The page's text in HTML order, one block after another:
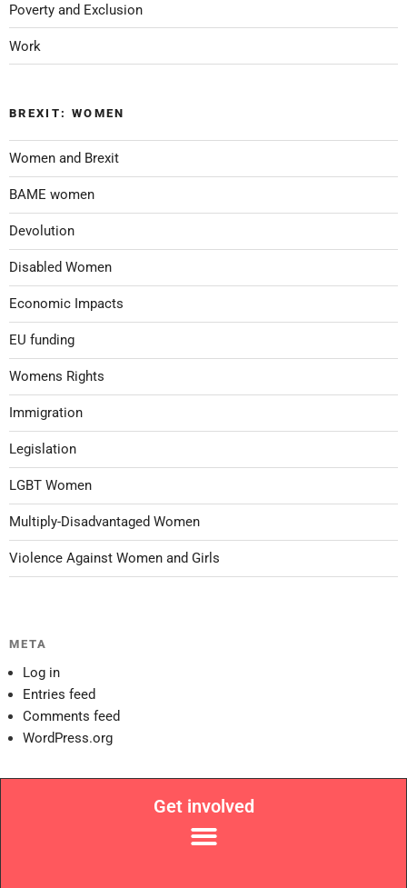
Poverty and Exclusion
Work
BREXIT: WOMEN
Women and Brexit
BAME women
Devolution
Disabled Women
Economic Impacts
EU funding
Womens Rights
Immigration
Legislation
LGBT Women
Multiply-Disadvantaged Women
Violence Against Women and Girls
META
Log in
Entries feed
Comments feed
WordPress.org
Get involved